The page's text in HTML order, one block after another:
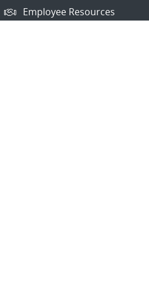
Employee Resources